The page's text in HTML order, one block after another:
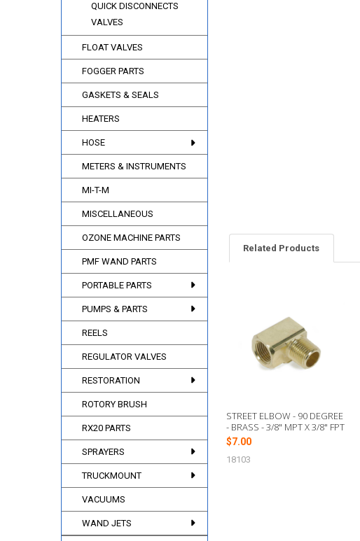
QUICK DISCONNECTS
VALVES
FLOAT VALVES
FOGGER PARTS
GASKETS & SEALS
HEATERS
HOSE
METERS & INSTRUMENTS
MI-T-M
MISCELLANEOUS
OZONE MACHINE PARTS
PMF WAND PARTS
PORTABLE PARTS
PUMPS & PARTS
REELS
REGULATOR VALVES
RESTORATION
ROTORY BRUSH
RX20 PARTS
SPRAYERS
TRUCKMOUNT
VACUUMS
WAND JETS
Related Products
STREET ELBOW - 90 DEGREE
- BRASS - 3/8" MPT X 3/8" FPT
$7.00
18103